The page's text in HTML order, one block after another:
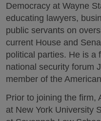
Democracy at Wayne
educating lawyers,
public servants on
current House and
political parties. He is a
national security forum
member of the
Prior to joining the firm,
at New York University